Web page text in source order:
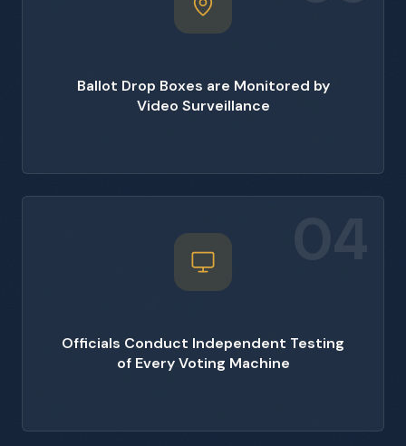
Ballot Drop Boxes are Monitored by
Video Surveillance
Officials Conduct Independent Testing
of Every Voting Machine